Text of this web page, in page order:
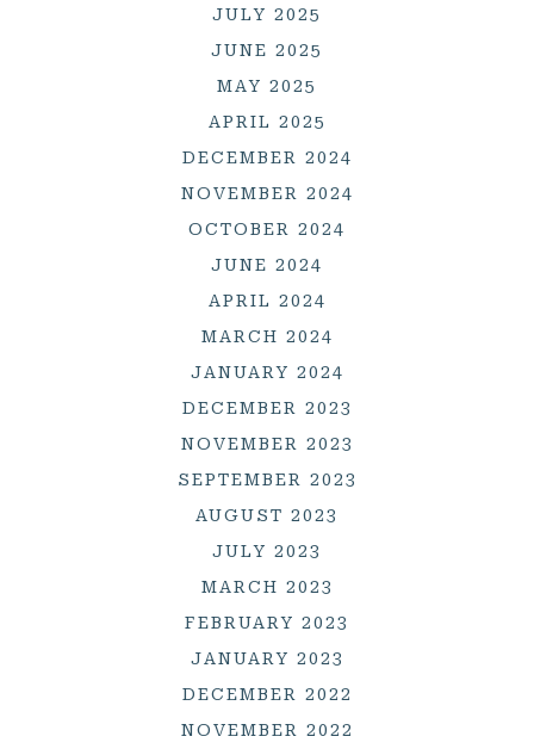
JULY 2025
JUNE 2025
MAY 2025
APRIL 2025
DECEMBER 2024
NOVEMBER 2024
OCTOBER 2024
JUNE 2024
APRIL 2024
MARCH 2024
JANUARY 2024
DECEMBER 2023
NOVEMBER 2023
SEPTEMBER 2023
AUGUST 2023
JULY 2023
MARCH 2023
FEBRUARY 2023
JANUARY 2023
DECEMBER 2022
NOVEMBER 2022